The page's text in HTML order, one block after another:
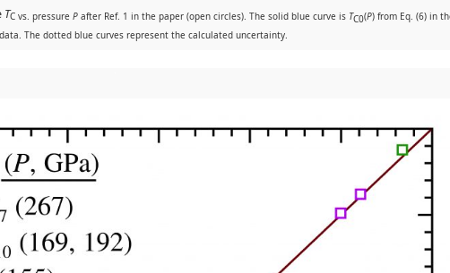
TC vs. pressure P after Ref. 1 in the paper (open circles). The solid blue curve is TC0(P) from Eq. (6) in
The dotted blue curves represent the calculated uncertainty.